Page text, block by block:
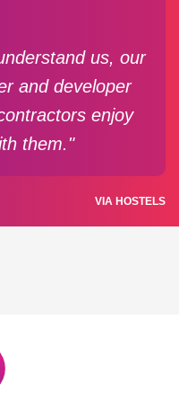
us, our
and developer
enjoy
them."
VIA HOSTELS